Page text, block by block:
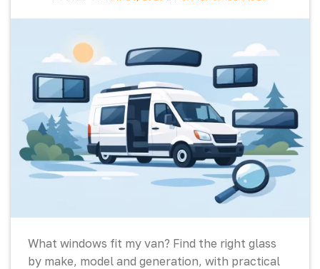
What windows fit my van? Find the right glass
by make, model and generation, with practical